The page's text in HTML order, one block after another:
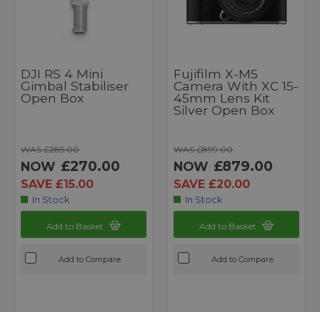
DJI RS 4 Mini
Gimbal Stabiliser
Open Box
WAS £285.00
NOW £270.00
SAVE £15.00
In Stock
Add to Basket
Add to Compare
Fujifilm X-M5
Camera With XC 15-
45mm Lens Kit
Silver Open Box
WAS £899.00
NOW £879.00
SAVE £20.00
In Stock
Add to Basket
Add to Compare